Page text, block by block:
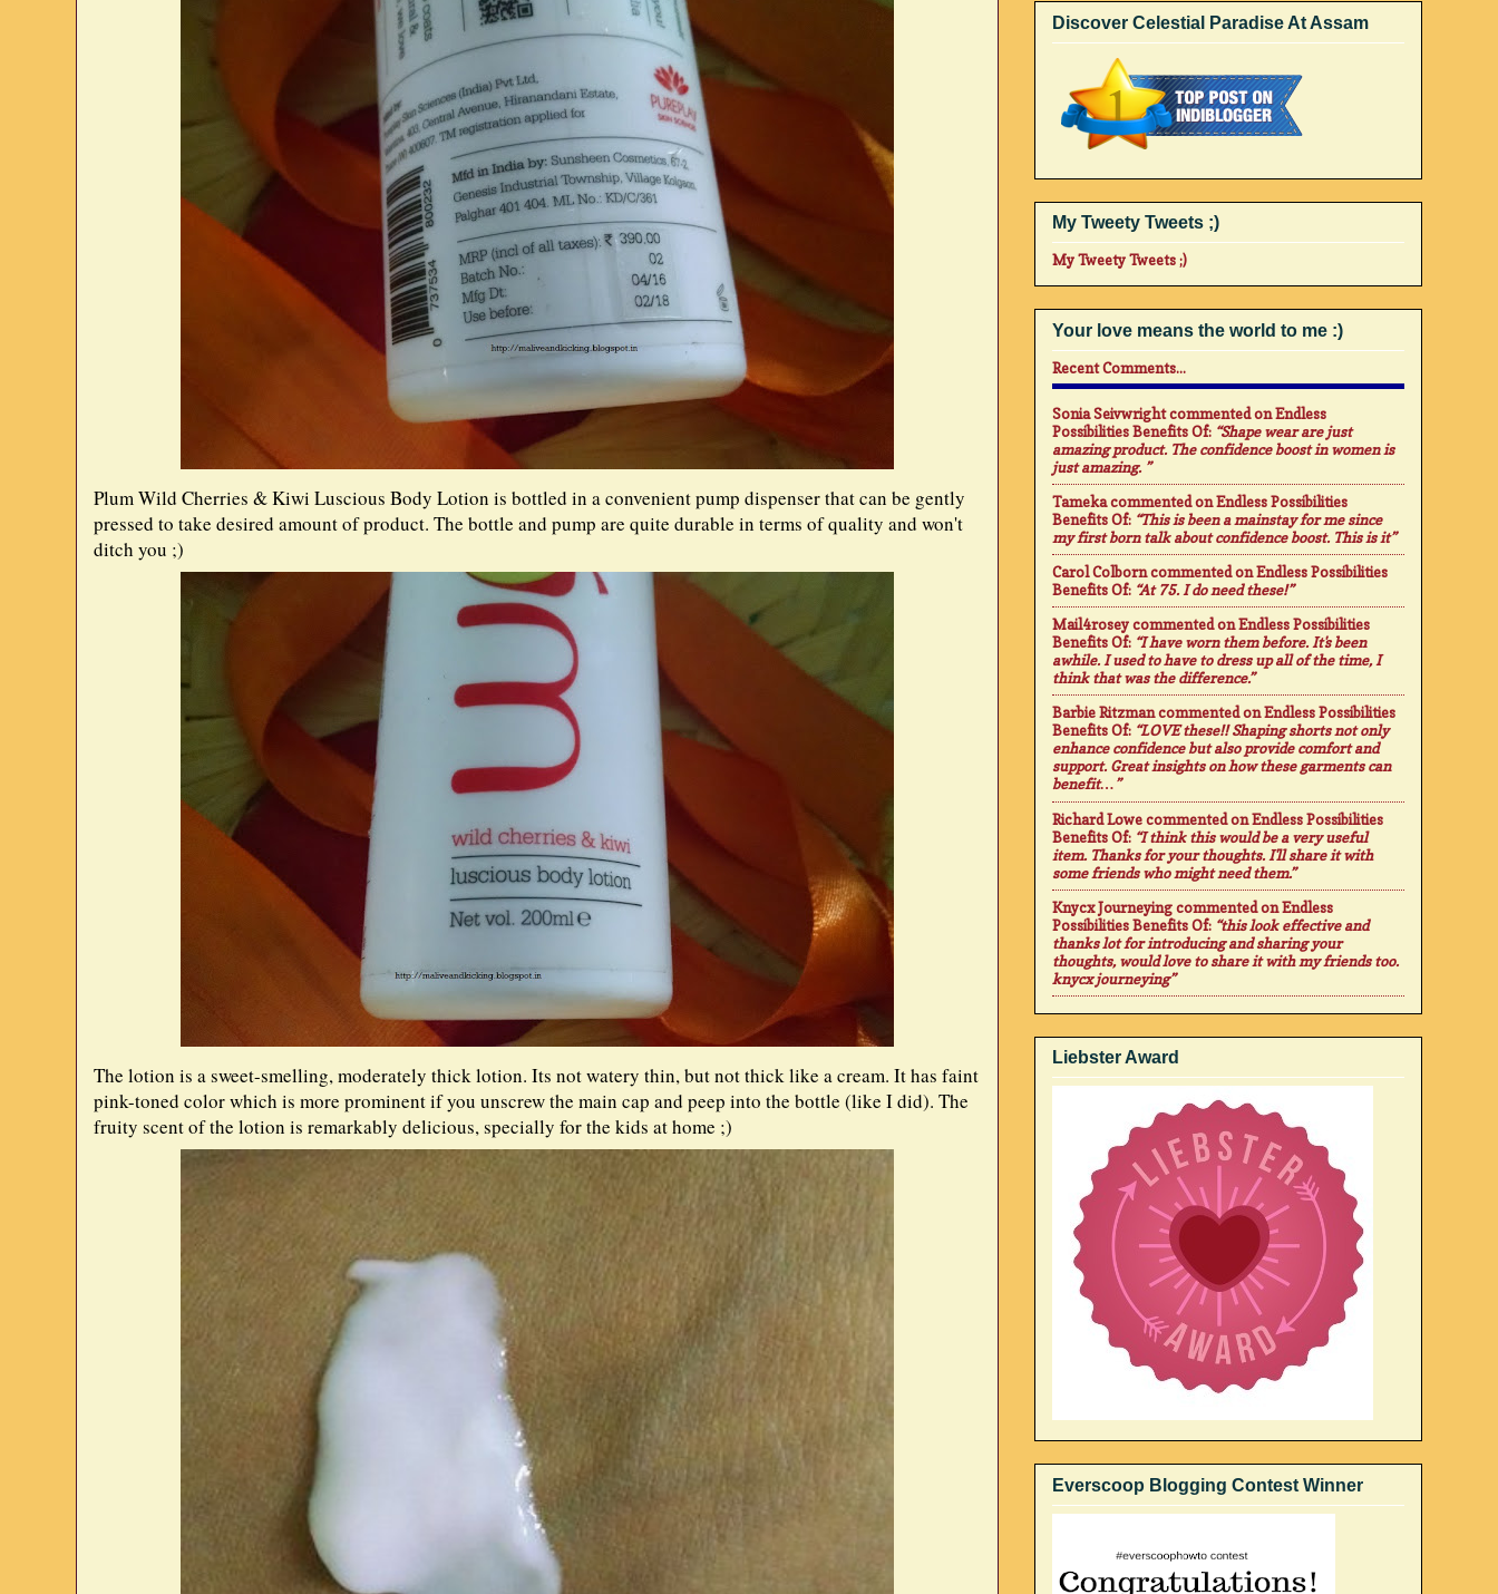
Plum Wild Cherries & Kiwi Luscious Body Lotion is bottled in a convenient pump dispenser that can be gently
pressed to take desired amount of product. The bottle and pump are quite durable in terms of quality and won't
ditch you ;)
The lotion is a sweet-smelling, moderately thick lotion. Its not watery thin, but not thick like a cream. It has faint
pink-toned color which is more prominent if you unscrew the main cap and peep into the bottle (like I did). The
fruity scent of the lotion is remarkably delicious, specially for the kids at home ;)
Discover Celestial Paradise At Assam
My Tweety Tweets ;)
My Tweety Tweets ;)
Your love means the world to me :)
Recent Comments...
Sonia Seivwrightcommented onEndless
Possibilities Benefits Of: “Shape wear are just
amazing product. The confidence boost in women is
just amazing. ”
Tamekacommented onEndless Possibilities
Benefits Of: “This is been a mainstay for me since
my first born talk about confidence boost. This is it”
Carol Colborncommented onEndless Possibilities
Benefits Of: “At 75. I do need these!”
Mail4roseycommented onEndless Possibilities
Benefits Of: “I have worn them before. It's been
awhile. I used to have to dress up all of the time, I
think that was the difference.”
Barbie Ritzmancommented onEndless Possibilities
Benefits Of: “LOVE these!! Shaping shorts not only
enhance confidence but also provide comfort and
support. Great insights on how these garments can
benefit…”
Richard Lowecommented onEndless Possibilities
Benefits Of: “I think this would be a very useful
item. Thanks for your thoughts. I'll share it with
some friends who might need them.”
Knycx Journeyingcommented onEndless
Possibilities Benefits Of: “this look effective and
thanks lot for introducing and sharing your
thoughts, would love to share it with my friends too.
knycx journeying”
Liebster Award
Everscoop Blogging Contest Winner